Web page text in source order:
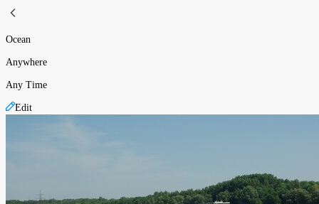
Ocean
Anywhere
Any Time
Edit